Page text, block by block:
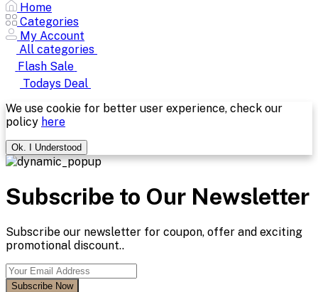
Home
Categories
My Account
All categories
Flash Sale
Todays Deal
We use cookie for better user experience, check our
policy here
Ok. I Understood
Subscribe to Our Newsletter
Subscribe our newsletter for coupon, offer and exciting
promotional discount..
Subscribe Now